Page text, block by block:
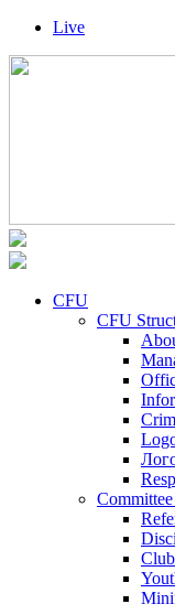
Live
CFU
CFU